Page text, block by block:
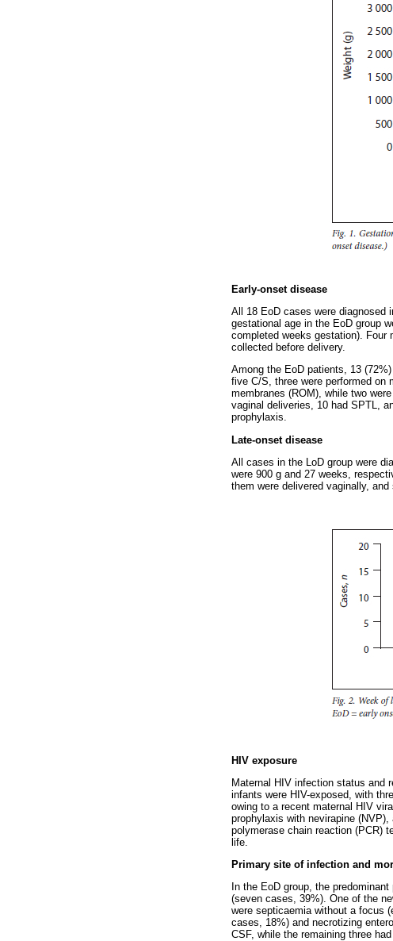
Early-onset disease
All 18 EoD cases were diagnosed
gestational age in the EoD group
completed weeks gestation). Four
collected before delivery.
Among the EoD patients, 13
five C/S, three were performed on
membranes (ROM), while two
vaginal deliveries, 10 had SPTL,
prophylaxis.
Late-onset disease
All cases in the LoD group were
were 900 g and 27 weeks,
them were delivered vaginally,
HIV exposure
Maternal HIV infection status and
infants were HIV-exposed, with
owing to a recent maternal HIV
prophylaxis with nevirapine
polymerase chain reaction (PCR)
life.
Primary site of infection and
In the EoD group, the
(seven cases, 39%). One of the
were septicaemia without a focus
cases, 18%) and necrotizing
CSF, while the remaining three